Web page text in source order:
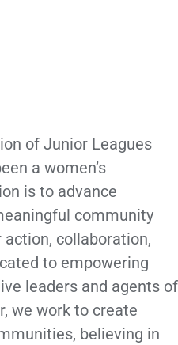
of Junior Leagues
a women’s
is to advance
community
collaboration,
to empowering
leaders and agents of
we work to create
believing in